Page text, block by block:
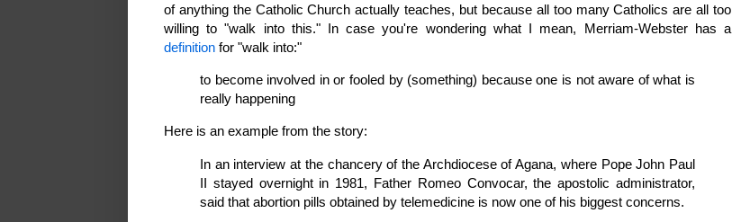
of anything the Catholic Church actually teaches, but because all too many Catholics are all too
willing to "walk into this." In case you're wondering what I mean, Merriam-Webster has a
definition for "walk into:"
to become involved in or fooled by (something) because one is not aware of what is
really happening
Here is an example from the story:
In an interview at the chancery of the Archdiocese of Agana, where Pope John Paul
II stayed overnight in 1981, Father Romeo Convocar, the apostolic administrator,
said that abortion pills obtained by telemedicine is now one of his biggest concerns.